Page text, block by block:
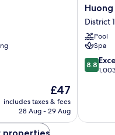
The
price
is
£47
includes taxes & fees
28 Aug - 29 Aug
Huong
Sen
Hotel
District
1
District 1
Pool
Spa
8.8
out
reviews
8.8
properties